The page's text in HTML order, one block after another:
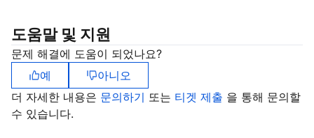
도움말 및 지원
문제 해결에 도움이 되었나요?
예
아니오
더 자세한 내용은 문의하기 또는 티겟 제출 을 통해 문의할
수 있습니다.